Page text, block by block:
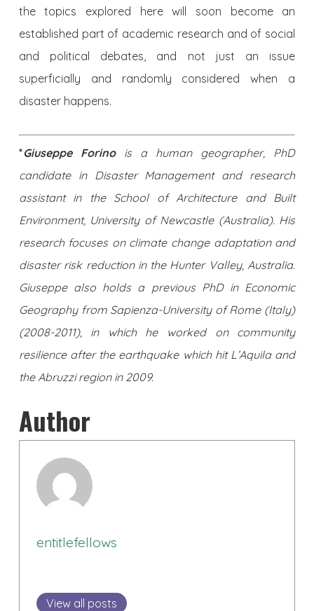
the topics explored here will soon become an
established part of academic research and of social
and political debates, and not just an issue
superficially and randomly considered when a
disaster happens.
*Giuseppe Forinois a human geographer, PhD
candidate in Disaster Management and research
assistant in the School of Architecture and Built
Environment, University of Newcastle (Australia). His
research focuses on climate change adaptation and
disaster risk reduction in the Hunter Valley, Australia.
Giuseppe also holds a previous PhD in Economic
Geography from Sapienza-University of Rome (Italy)
(2008-2011), in which he worked on community
resilience after the earthquake which hit L’Aquila and
the Abruzzi region in 2009.
Author
entitlefellows
View all posts